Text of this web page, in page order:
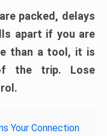
packed, delays
apart if you are
than a tool, it is
the trip. Lose
Your Connection